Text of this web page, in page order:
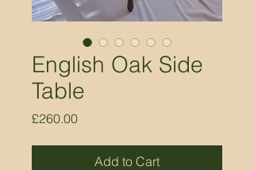
English Oak Side
Table
£260.00Price
Add to Cart